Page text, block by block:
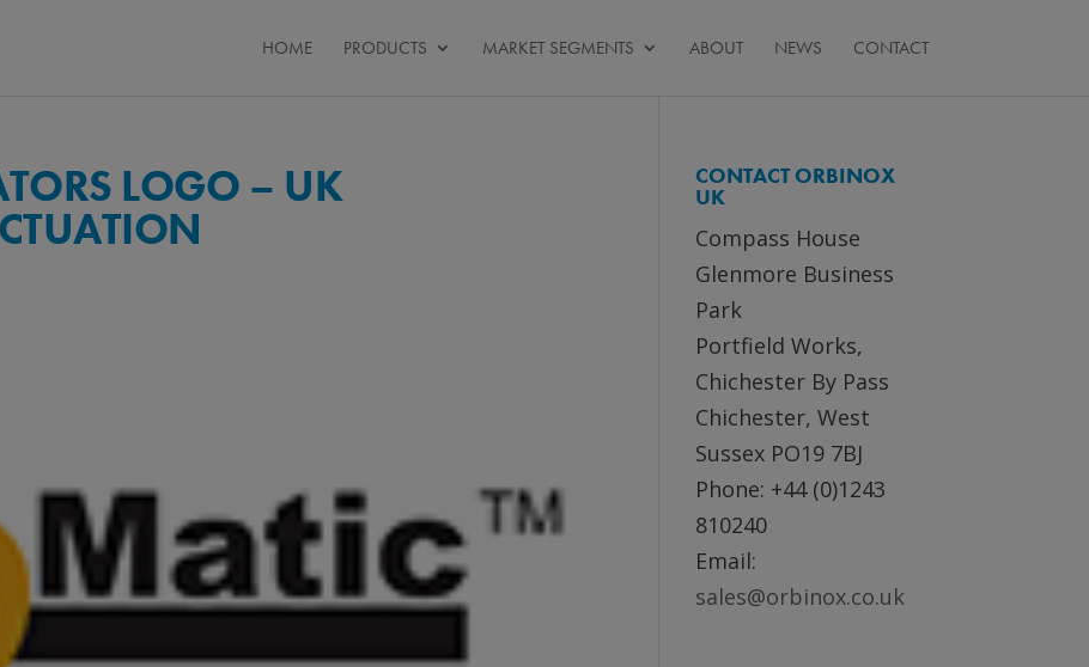
HOME PRODUCTS MARKET SEGMENTS ABOUT NEWS CONTACT
LOGO – UK CONTACT ORBINOX
UK
Compass House
Glenmore Business
Park
Portfield Works,
Chichester By Pass
Chichester, West
Sussex PO19 7BJ
Phone: +44 (0)1243
810240
Email:
sales@orbinox.co.uk